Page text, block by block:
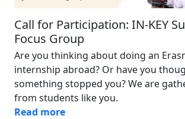
Call for Participation: IN-KEY
Focus Group
Are you thinking about doing an
internship abroad? Or have you
something stopped you? We are
from students like you.
Read more